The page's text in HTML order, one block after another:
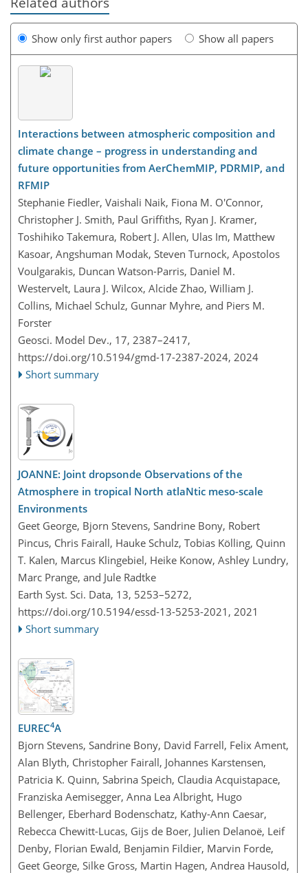
Show only first author papers Show all papers
Interactions between atmospheric composition and
climate change – progress in understanding and
future opportunities from AerChemMIP, PDRMIP, and
RFMIP
Stephanie Fiedler, Vaishali Naik, Fiona M. O'Connor,
Christopher J. Smith, Paul Griffiths, Ryan J. Kramer,
Toshihiko Takemura, Robert J. Allen, Ulas Im, Matthew
Kasoar, Angshuman Modak, Steven Turnock, Apostolos
Voulgarakis, Duncan Watson-Parris, Daniel M.
Westervelt, Laura J. Wilcox, Alcide Zhao, William J.
Collins, Michael Schulz, Gunnar Myhre, and Piers M.
Forster
Geosci. Model Dev., 17, 2387–2417,
https://doi.org/10.5194/gmd-17-2387-2024, 2024
Short summary
JOANNE: Joint dropsonde Observations of the
Atmosphere in tropical North atlaNtic meso-scale
Environments
Geet George, Bjorn Stevens, Sandrine Bony, Robert
Pincus, Chris Fairall, Hauke Schulz, Tobias Kölling, Quinn
T. Kalen, Marcus Klingebiel, Heike Konow, Ashley Lundry,
Marc Prange, and Jule Radtke
Earth Syst. Sci. Data, 13, 5253–5272,
https://doi.org/10.5194/essd-13-5253-2021, 2021
Short summary
EUREC4A
Bjorn Stevens, Sandrine Bony, David Farrell, Felix Ament,
Alan Blyth, Christopher Fairall, Johannes Karstensen,
Patricia K. Quinn, Sabrina Speich, Claudia Acquistapace,
Franziska Aemisegger, Anna Lea Albright, Hugo
Bellenger, Eberhard Bodenschatz, Kathy-Ann Caesar,
Rebecca Chewitt-Lucas, Gijs de Boer, Julien Delanoë, Leif
Denby, Florian Ewald, Benjamin Fildier, Marvin Forde,
Geet George, Silke Gross, Martin Hagen, Andrea Hausold,